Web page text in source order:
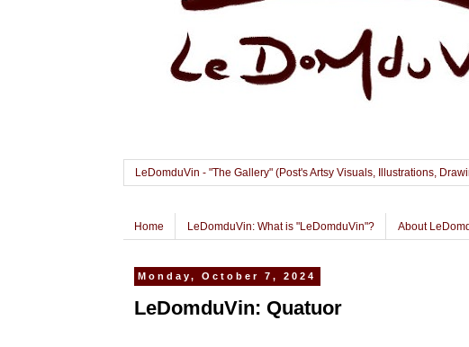
LeDomduVin - "The Gallery" (Post's Artsy Visuals, Illustrations,
Home LeDomduVin: What is "LeDomduVin"? About
Monday, October 7, 2024
LeDomduVin: Quatuor